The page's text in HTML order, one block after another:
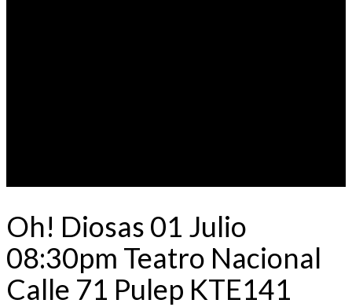
Oh! Diosas 01 Julio
08:30pm Teatro Nacional
Calle 71 Pulep KTE141